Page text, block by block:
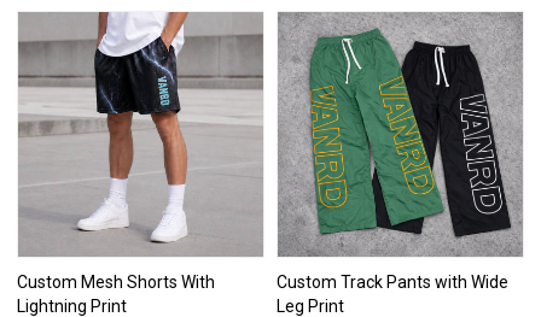
Custom Mesh Shorts With
Lightning Print
Custom Track Pants with Wide
Leg Print